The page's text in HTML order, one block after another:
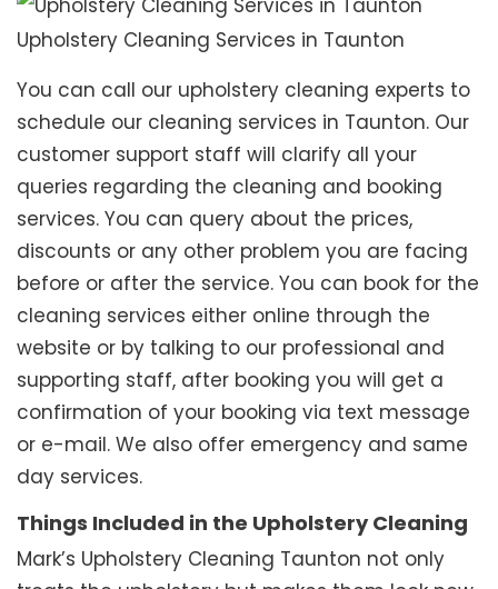
Upholstery Cleaning Services in Taunton
You can call our upholstery cleaning experts to
schedule our cleaning services in Taunton. Our
customer support staff will clarify all your
queries regarding the cleaning and booking
services. You can query about the prices,
discounts or any other problem you are facing
before or after the service. You can book for the
cleaning services either online through the
website or by talking to our professional and
supporting staff, after booking you will get a
confirmation of your booking via text message
or e-mail. We also offer emergency and same
day services.
Things Included in the Upholstery Cleaning
Mark’s Upholstery Cleaning Taunton not only